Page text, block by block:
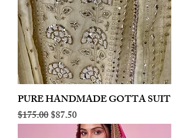
PURE HANDMADE GOTTA SUIT
Regular Price
$175.00Sale Price
$87.50